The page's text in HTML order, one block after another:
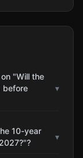
"Will the
before
▾
10-year
▾